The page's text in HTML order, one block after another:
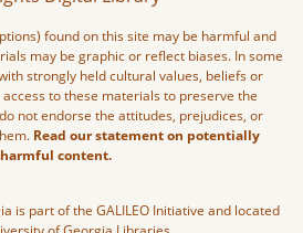
found on this site may be harmful and
may be graphic or reflect biases. In some
strongly held cultural values, beliefs or
to these materials to preserve the
not endorse the attitudes, prejudices, or
Read our statement on potentially
harmful content.
is part of the GALILEO Initiative and located